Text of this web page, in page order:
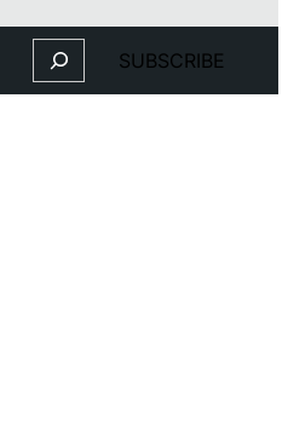
Search SUBSCRIBE